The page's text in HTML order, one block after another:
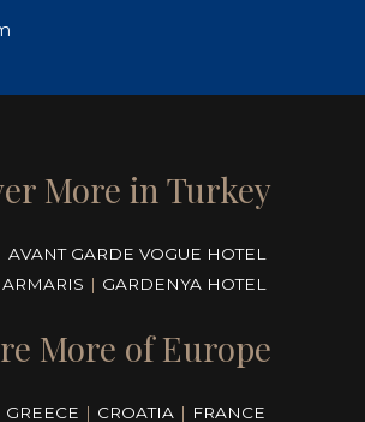
More in Turkey
AVANT GARDE VOGUE HOTEL
| GARDENYA HOTEL
More of Europe
GREECE | CROATIA | FRANCE